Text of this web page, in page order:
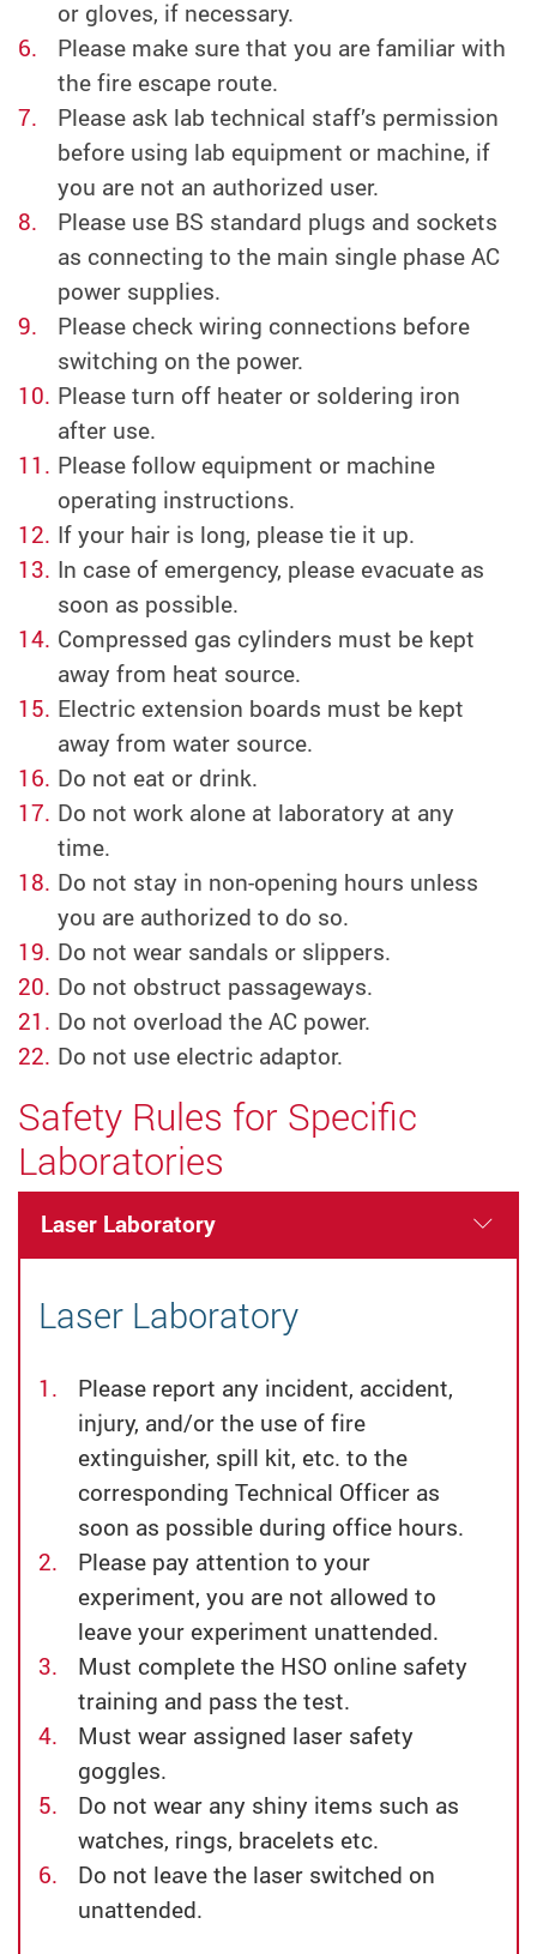
or gloves, if necessary.
Please make sure that you are familiar with
the fire escape route.
Please ask lab technical staff’s permission
before using lab equipment or machine, if
you are not an authorized user.
Please use BS standard plugs and sockets
as connecting to the main single phase AC
power supplies.
Please check wiring connections before
switching on the power.
Please turn off heater or soldering iron
after use.
Please follow equipment or machine
operating instructions.
If your hair is long, please tie it up.
In case of emergency, please evacuate as
soon as possible.
Compressed gas cylinders must be kept
away from heat source.
Electric extension boards must be kept
away from water source.
Do not eat or drink.
Do not work alone at laboratory at any
time.
Do not stay in non-opening hours unless
you are authorized to do so.
Do not wear sandals or slippers.
Do not obstruct passageways.
Do not overload the AC power.
Do not use electric adaptor.
Safety Rules for Specific
Laboratories
Laser Laboratory
Laser Laboratory
Please report any incident, accident,
injury, and/or the use of fire
extinguisher, spill kit, etc. to the
corresponding Technical Officer as
soon as possible during office hours.
Please pay attention to your
experiment, you are not allowed to
leave your experiment unattended.
Must complete the HSO online safety
training and pass the test.
Must wear assigned laser safety
goggles.
Do not wear any shiny items such as
watches, rings, bracelets etc.
Do not leave the laser switched on
unattended.